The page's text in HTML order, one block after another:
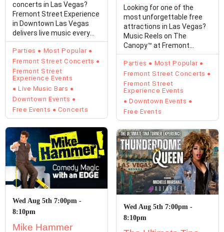
concerts in Las Vegas?
Fremont Street Experience
in Downtown Las Vegas
delivers live music every
single day with…
Parties
Most Popular
Fremont Street Concerts
Fremont Street
Experience Events
Live Music Bars
Downtown Events
Free Events
Concerts
Wed Aug 5th 7:00pm -
8:10pm
Mike Hammer
Looking for one of the
most unforgettable free
attractions in Las Vegas?
Music Reels on The
Canopy™ at Fremont
Street Experience
transforms…
Parties
Most Popular
Fremont Street Concerts
Fremont Street
Experience Events
Downtown Events
Free Events
Wed Aug 5th 7:00pm -
8:10pm